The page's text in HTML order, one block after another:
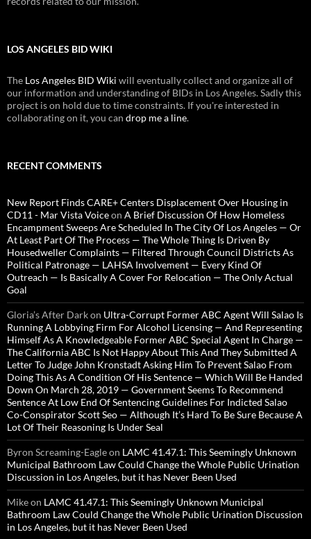
LOS ANGELES BID WIKI
The Los Angeles BID Wiki will eventually collect and organize all of
our information and understanding of BIDs in Los Angeles. Sadly this
project is on hold due to time constraints. If you're interested in
collaborating on it, you can drop me a line.
RECENT COMMENTS
New Report Finds CARE+ Centers Displacement Over Housing in
CD11 - Mar Vista Voiceon A Brief Discussion Of How Homeless
Encampment Sweeps Are Scheduled In The City Of Los Angeles — Or
At Least Part Of The Process — The Whole Thing Is Driven By
Housedweller Complaints — Filtered Through Council Districts As
Political Patronage — LAHSA Involvement — Every Kind Of
Outreach — Is Basically A Cover For Relocation — The Only Actual
Goal
Gloria’s After Darkon Ultra-Corrupt Former ABC Agent Will Salao Is
Running A Lobbying Firm For Alcohol Licensing — And Representing
Himself As A Knowledgeable Former ABC Special Agent In Charge —
The California ABC Is Not Happy About This And They Submitted A
Letter To Judge John Kronstadt Asking Him To Prevent Salao From
Doing This As A Condition Of His Sentence — Which Will Be Handed
Down On March 28, 2019 — Government Seems To Recommend
Sentence At Low End Of Sentencing Guidelines For Indicted Salao
Co-Conspirator Scott Seo — Although It’s Hard To Be Sure Because A
Lot Of Their Reasoning Is Under Seal
Byron Screaming-Eagleon LAMC 41.47.1: This Seemingly Unknown
Municipal Bathroom Law Could Change the Whole Public Urination
Discussion in Los Angeles, but it has Never Been Used
Mikeon LAMC 41.47.1: This Seemingly Unknown Municipal
Bathroom Law Could Change the Whole Public Urination Discussion
in Los Angeles, but it has Never Been Used